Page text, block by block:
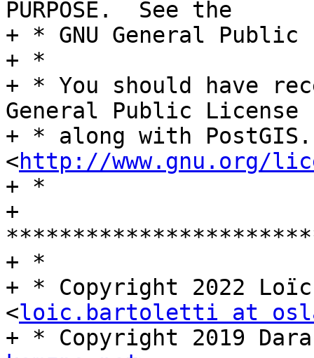
PURPOSE.  See the
+ * GNU General
+ *
+ * You should have
General Public License
+ * along with
<http://www.gnu.org/
+ *
+
+ *
+ * Copyright 2022
<loic.bartoletti at
+ * Copyright 2019